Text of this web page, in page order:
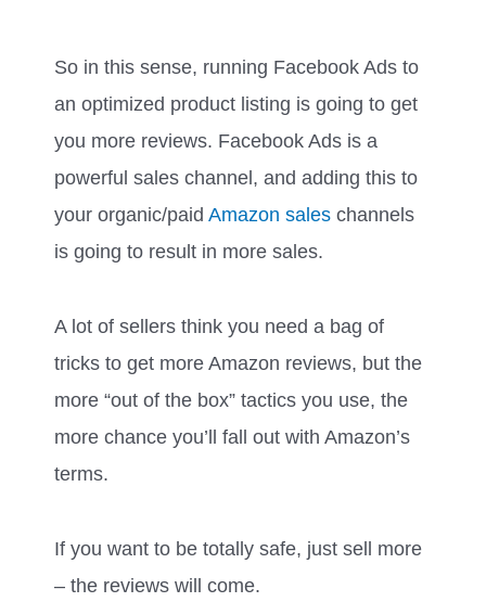
So in this sense, running Facebook Ads to
an optimized product listing is going to get
you more reviews. Facebook Ads is a
powerful sales channel, and adding this to
your organic/paid Amazon sales channels
is going to result in more sales.
A lot of sellers think you need a bag of
tricks to get more Amazon reviews, but the
more “out of the box” tactics you use, the
more chance you’ll fall out with Amazon’s
terms.
If you want to be totally safe, just sell more
– the reviews will come.